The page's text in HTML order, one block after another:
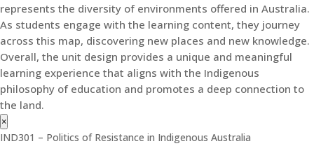
represents the diversity of environments offered in Australia.
As students engage with the learning content, they journey
across this map, discovering new places and new knowledge.
Overall, the unit design provides a unique and meaningful
learning experience that aligns with the Indigenous
philosophy of education and promotes a deep connection to
the land.
×
IND301 – Politics of Resistance in Indigenous Australia